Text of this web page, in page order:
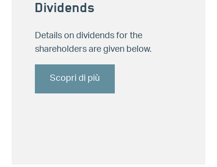
Dividends
Details on dividends for the
shareholders are given below.
Scopri di più